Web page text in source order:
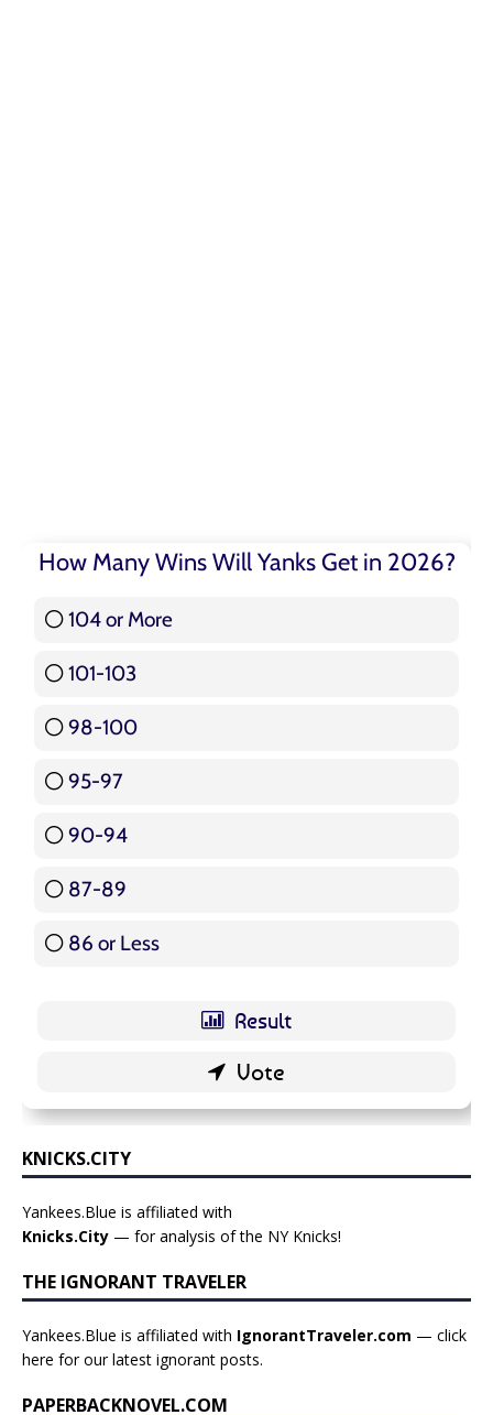
How Many Wins Will Yanks Get in 2026?
104 or More
101-103
98-100
95-97
90-94
87-89
86 or Less
KNICKS.CITY
Yankees.Blue is affiliated with
Knicks.City — for analysis of the NY Knicks!
THE IGNORANT TRAVELER
Yankees.Blue is affiliated with IgnorantTraveler.com — click
here for our latest ignorant posts.
PAPERBACKNOVEL.COM